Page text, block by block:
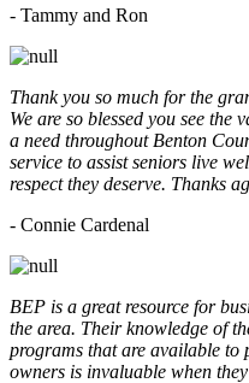
- Tammy and Ron
Thank you so much for the
We are so blessed you see
a need throughout Benton
service to assist seniors live
respect they deserve. Thanks
- Connie Cardenal
BEP is a great resource for
the area. Their knowledge of
programs that are available to
owners is invaluable when